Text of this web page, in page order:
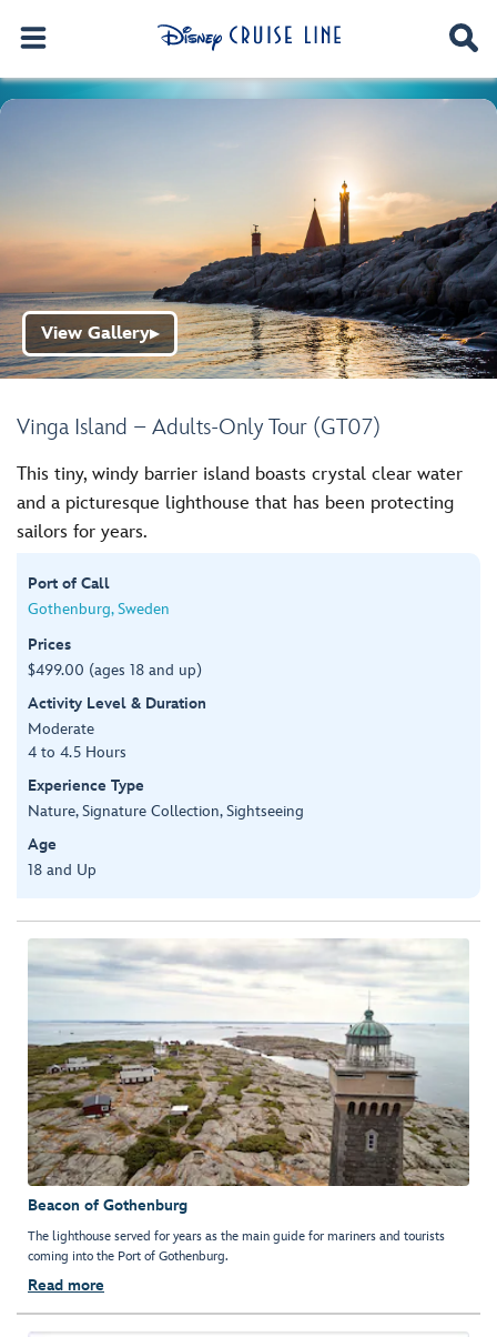
Vinga Island – Adults-Only Tour (GT07)
View Gallery▶
This tiny, windy barrier island boasts crystal clear water
and a picturesque lighthouse that has been protecting
sailors for years.
Port of Call
Gothenburg, Sweden
Prices
$499.00 (ages 18 and up)
Activity Level & Duration
Moderate
4 to 4.5 Hours
Experience Type
Nature, Signature Collection, Sightseeing
Age
18 and Up
Beacon of Gothenburg
The lighthouse served for years as the main guide for mariners and tourists
coming into the Port of Gothenburg.
Read more